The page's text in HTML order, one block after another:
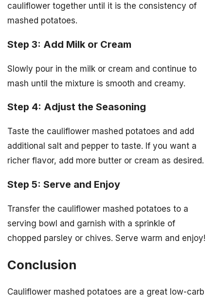
cauliflower together until it is the consistency of
mashed potatoes.
Step 3: Add Milk or Cream
Slowly pour in the milk or cream and continue to
mash until the mixture is smooth and creamy.
Step 4: Adjust the Seasoning
Taste the cauliflower mashed potatoes and add
additional salt and pepper to taste. If you want a
richer flavor, add more butter or cream as desired.
Step 5: Serve and Enjoy
Transfer the cauliflower mashed potatoes to a
serving bowl and garnish with a sprinkle of
chopped parsley or chives. Serve warm and enjoy!
Conclusion
Cauliflower mashed potatoes are a great low-carb